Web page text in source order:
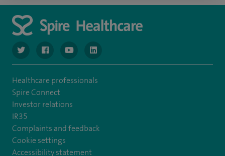
navigate to https://www.twitter.com/spirehealthcare
navigate to https://www.facebook.com/spirehealthcare
navigate to https://www.youtube.com/user/
navigate to https://www.linkedin.com/
Healthcare professionals
Spire Connect
Investor relations
IR35
Complaints and feedback
Cookie settings
Accessibility statement